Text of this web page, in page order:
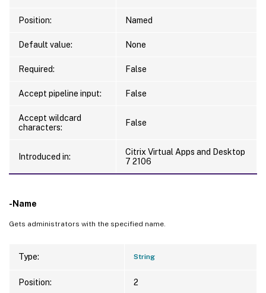
Position: Named
Default value: None
Required: False
Accept pipeline input: False
Accept wildcard
characters:
False
Introduced in:
Citrix Virtual Apps and Desktop
7 2106
-Name
Gets administrators with the specified name.
Type: String
Position: 2